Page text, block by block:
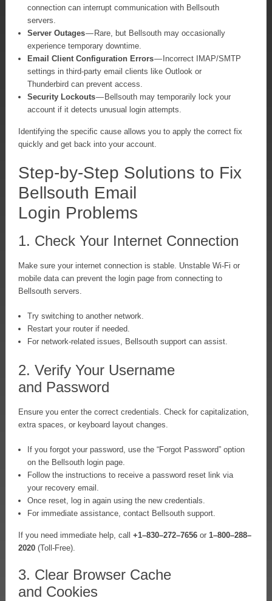
connection can interrupt communication with Bellsouth
servers.
Server Outages— Rare, but Bellsouth may occasionally
experience temporary downtime.
Email Client Configuration Errors— Incorrect IMAP/SMTP
settings in third-party email clients like Outlook or
Thunderbird can prevent access.
Security Lockouts— Bellsouth may temporarily lock your
account if it detects unusual login attempts.
Identifying the specific cause allows you to apply the correct fix
quickly and get back into your account.
Step-by-Step Solutions to Fix
Bellsouth Email
Login Problems
1. Check Your Internet Connection
Make sure your internet connection is stable. Unstable Wi-Fi or
mobile data can prevent the login page from connecting to
Bellsouth servers.
Try switching to another network.
Restart your router if needed.
For network-related issues, Bellsouth support can assist.
2. Verify Your Username
and Password
Ensure you enter the correct credentials. Check for capitalization,
extra spaces, or keyboard layout changes.
If you forgot your password, use the “Forgot Password” option
on the Bellsouth login page.
Follow the instructions to receive a password reset link via
your recovery email.
Once reset, log in again using the new credentials.
For immediate assistance, contact Bellsouth support.
If you need immediate help, call +1–830–272–7656 or 1–800–288–
2020 (Toll-Free).
3. Clear Browser Cache
and Cookies